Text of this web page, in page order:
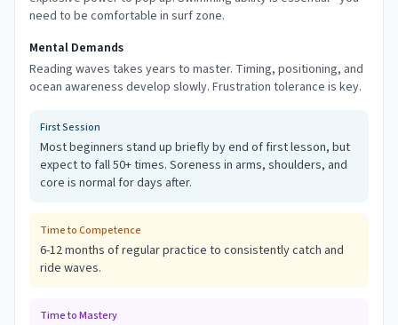
need to be comfortable in surf zone.
Mental Demands
Reading waves takes years to master. Timing, positioning, and
ocean awareness develop slowly. Frustration tolerance is key.
First Session
Most beginners stand up briefly by end of first lesson, but
expect to fall 50+ times. Soreness in arms, shoulders, and
core is normal for days after.
Time to Competence
6-12 months of regular practice to consistently catch and
ride waves.
Time to Mastery